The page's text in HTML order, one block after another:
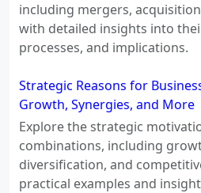
including mergers,
with detailed insights into
processes, and implications.
Strategic Reasons for
Growth, Synergies, and More
Explore the strategic
combinations, including
diversification, and
practical examples and